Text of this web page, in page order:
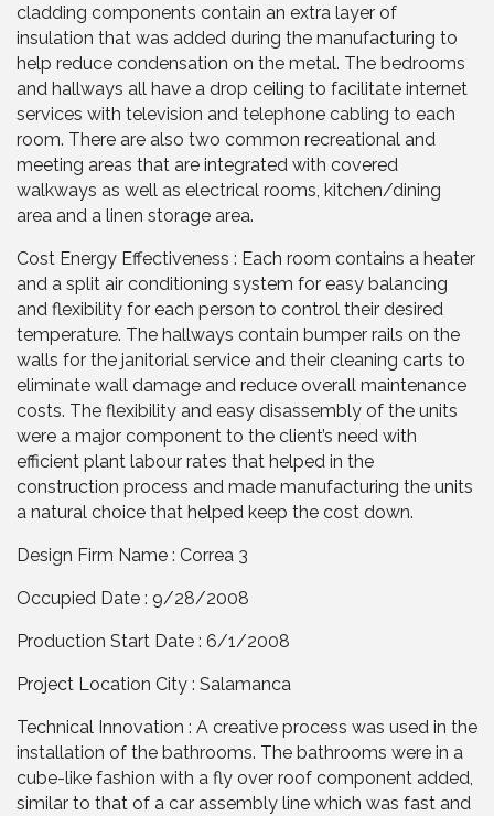
cladding components contain an extra layer of
insulation that was added during the manufacturing to
help reduce condensation on the metal. The bedrooms
and hallways all have a drop ceiling to facilitate internet
services with television and telephone cabling to each
room. There are also two common recreational and
meeting areas that are integrated with covered
walkways as well as electrical rooms, kitchen/dining
area and a linen storage area.
Cost Energy Effectiveness : Each room contains a heater
and a split air conditioning system for easy balancing
and flexibility for each person to control their desired
temperature. The hallways contain bumper rails on the
walls for the janitorial service and their cleaning carts to
eliminate wall damage and reduce overall maintenance
costs. The flexibility and easy disassembly of the units
were a major component to the client’s need with
efficient plant labour rates that helped in the
construction process and made manufacturing the units
a natural choice that helped keep the cost down.
Design Firm Name : Correa 3
Occupied Date : 9/28/2008
Production Start Date : 6/1/2008
Project Location City : Salamanca
Technical Innovation : A creative process was used in the
installation of the bathrooms. The bathrooms were in a
cube-like fashion with a fly over roof component added,
similar to that of a car assembly line which was fast and